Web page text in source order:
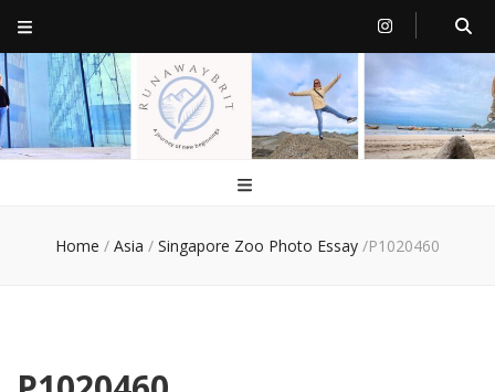
RunawayBrit
a journey of new beginnings
Home / Asia / Singapore Zoo Photo Essay /P1020460